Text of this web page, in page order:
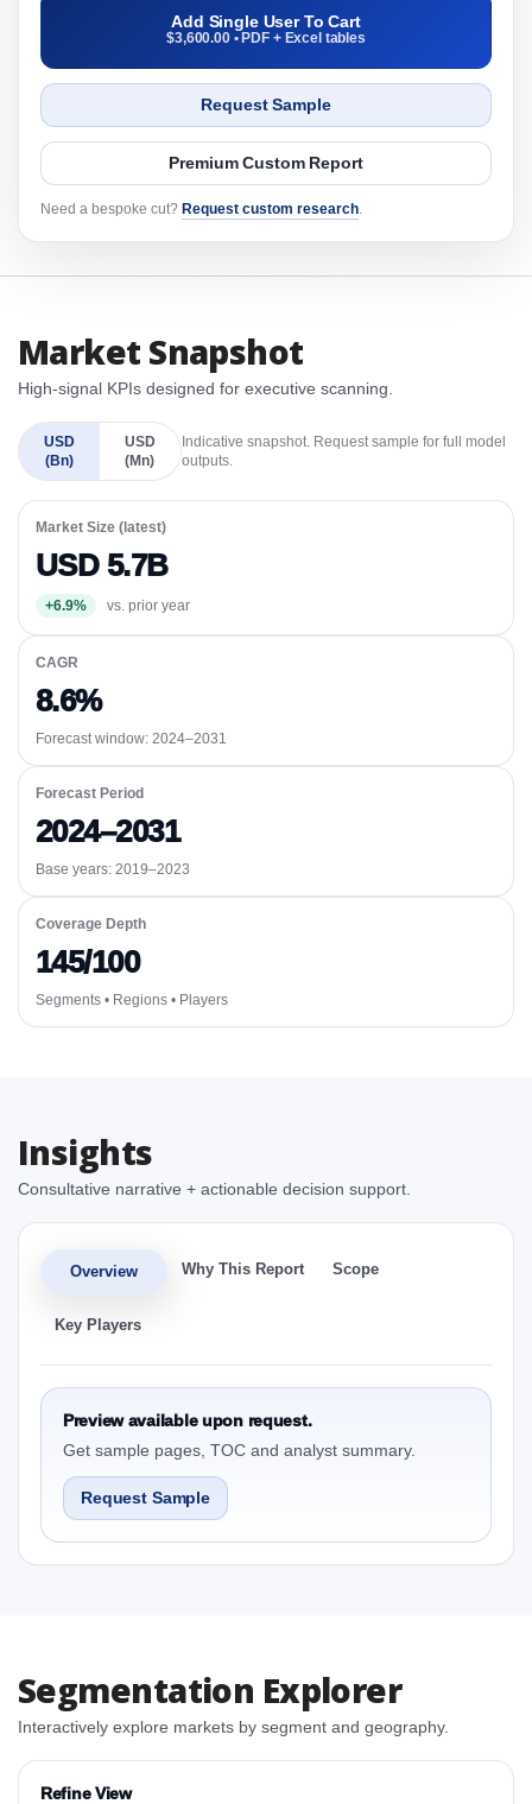
Add Single User To Cart
$3,600.00 • PDF + Excel tables
Request Sample
Premium Custom Report
Need a bespoke cut? Request custom research.
Market Snapshot
High-signal KPIs designed for executive scanning.
USD
(Bn)
USD
(Mn)
Indicative snapshot. Request sample for full model
outputs.
Market Size (latest)
USD 5.7B
+6.9% vs. prior year
CAGR
8.6%
Forecast window: 2024–2031
Forecast Period
2024–2031
Base years: 2019–2023
Coverage Depth
145/100
Segments • Regions • Players
Insights
Consultative narrative + actionable decision support.
Overview Why This Report Scope
Key Players
Preview available upon request.
Get sample pages, TOC and analyst summary.
Request Sample
Segmentation Explorer
Interactively explore markets by segment and geography.
Refine View